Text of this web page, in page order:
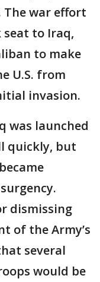
The war effort
to Iraq,
to make
U.S. from
invasion.
was launched
quickly, but
dismissing
of the Army’s
several
would be